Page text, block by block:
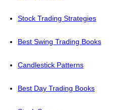
Stock Trading Strategies
Best Swing Trading Books
Candlestick Patterns
Best Day Trading Books